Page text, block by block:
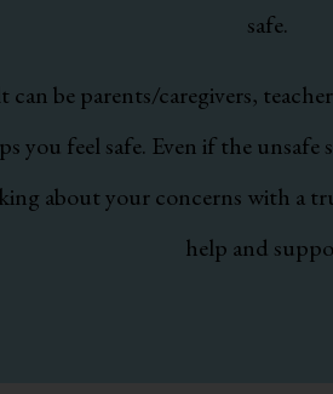
safe.
be parents/caregivers,
you feel safe. Even if the unsafe
about your concerns with a
help and